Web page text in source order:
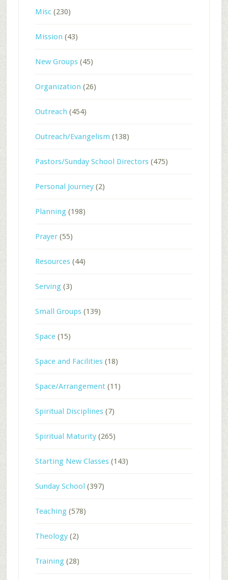
Misc(230)
Mission (43)
New Groups(45)
Organization (26)
Outreach (454)
Outreach/Evangelism (138)
Pastors/Sunday School Directors(475)
Personal Journey(2)
Planning(198)
Prayer(55)
Resources(44)
Serving(3)
Small Groups(139)
Space(15)
Space and Facilities(18)
Space/Arrangement(11)
Spiritual Disciplines(7)
Spiritual Maturity(265)
Starting New Classes(143)
Sunday School (397)
Teaching(578)
Theology(2)
Training(28)